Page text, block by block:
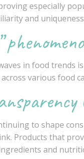
especially
and
in food trends is
various food
to shape
Products that
and